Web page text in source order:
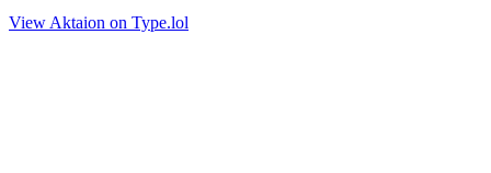
View Aktaion on Type.lol